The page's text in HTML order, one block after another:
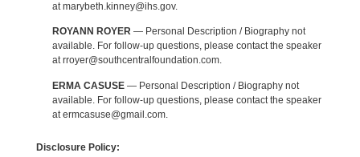
at marybeth.kinney@ihs.gov.
ROYANN ROYER— Personal Description / Biography not
available. For follow-up questions, please contact the speaker
at rroyer@southcentralfoundation.com.
ERMA CASUSE— Personal Description / Biography not
available. For follow-up questions, please contact the speaker
at ermcasuse@gmail.com.
Disclosure Policy: